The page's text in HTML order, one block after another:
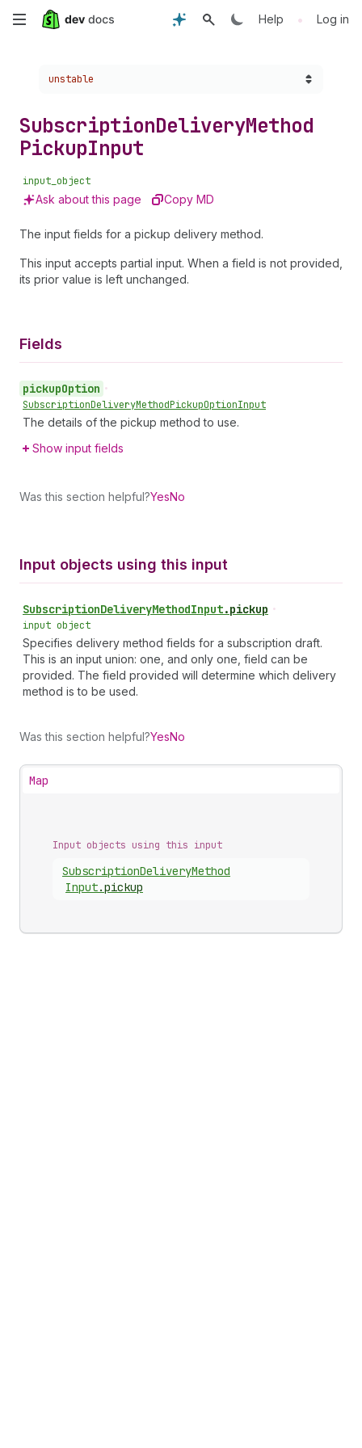
Skip
content
Help • Log in
Choose a version:
unstable
SubscriptionDeliveryMethod
PickupInput
input_object
Ask about this page Copy MD
The input fields for a pickup delivery method.
This input accepts partial input. When a field is not provided,
its prior value is left unchanged.
Fields
pickupOption •
SubscriptionDeliveryMethodPickupOptionInput
The details of the pickup method to use.
Show input fields
Was this section helpful?YesNo
Input objects using this input
SubscriptionDeliveryMethodInput.pickup •
input object
Specifies delivery method fields for a subscription draft.
This is an input union: one, and only one, field can be
provided. The field provided will determine which delivery
method is to be used.
Was this section helpful?YesNo
Map
Input objects using this input
SubscriptionDeliveryMethod
Input.pickup